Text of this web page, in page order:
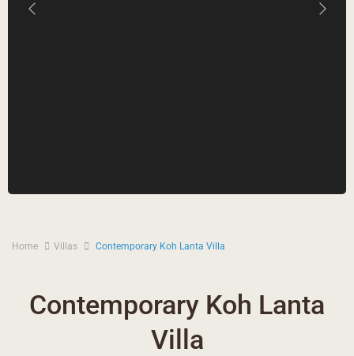
Previous Next
Home Villas Contemporary Koh Lanta Villa
Contemporary Koh Lanta
Villa